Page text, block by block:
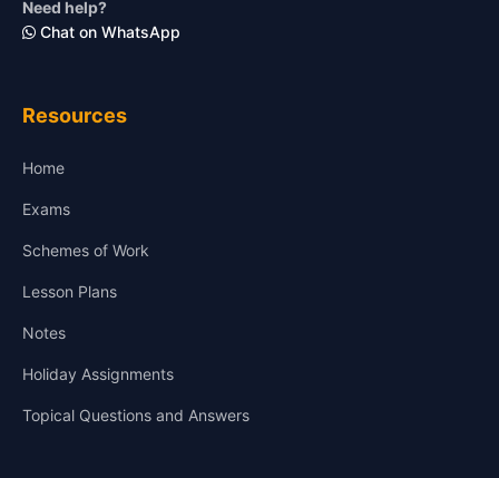
Need help?
Chat on WhatsApp
Resources
Home
Exams
Schemes of Work
Lesson Plans
Notes
Holiday Assignments
Topical Questions and Answers